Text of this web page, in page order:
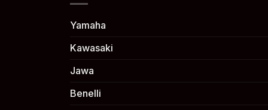
Yamaha
Kawasaki
Jawa
Benelli